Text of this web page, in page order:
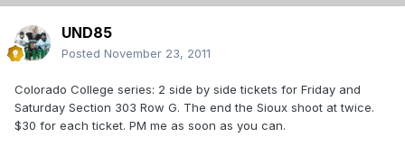
UND85
Posted November 23, 2011
Colorado College series: 2 side by side tickets for Friday and
Saturday Section 303 Row G. The end the Sioux shoot at twice.
$30 for each ticket. PM me as soon as you can.